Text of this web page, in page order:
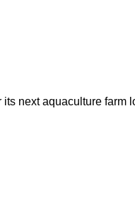
next aquaculture farm